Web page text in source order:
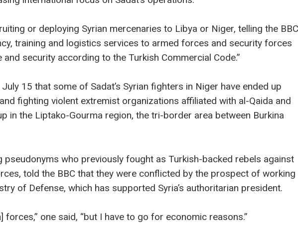
or deploying Syrian mercenaries to Libya or Niger, telling the BBC
training and logistics services to armed forces and security forces
security according to the Turkish Commercial Code.”
15 that some of Sadat’s Syrian fighters in Niger have ended up
fighting violent extremist organizations affiliated with al-Qaida and
in the Liptako-Gourma region, the tri-border area between Burkina
pseudonyms who previously fought as Turkish-backed rebels against
told the BBC that they were conflicted by the prospect of working
of Defense, which has supported Syria’s authoritarian president.
forces,” one said, “but I have to go for economic reasons.”